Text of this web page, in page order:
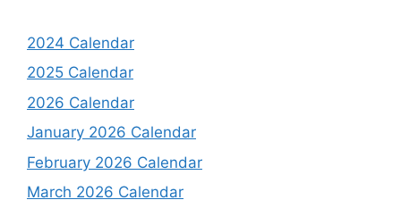
2024 Calendar
2025 Calendar
2026 Calendar
January 2026 Calendar
February 2026 Calendar
March 2026 Calendar